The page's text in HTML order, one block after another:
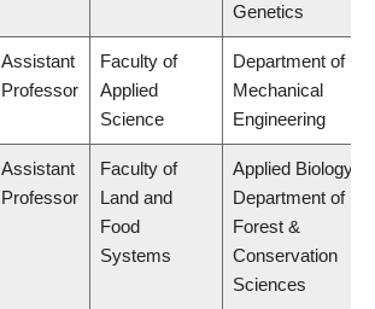
Genetics
Assistant
Professor
Faculty of
Applied
Science
Department of
Mechanical
Engineering
Assistant
Professor
Faculty of
Land and
Food
Systems
Applied Biology,
Department of
Forest &
Conservation
Sciences